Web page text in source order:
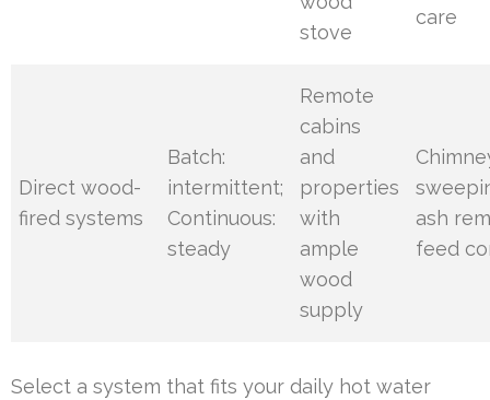
stove
care
Direct wood-
fired systems
Batch:
intermittent;
Continuous:
steady
Remote
cabins
and
properties
with
ample
wood
supply
ash
feed
Select a system that fits your daily hot water